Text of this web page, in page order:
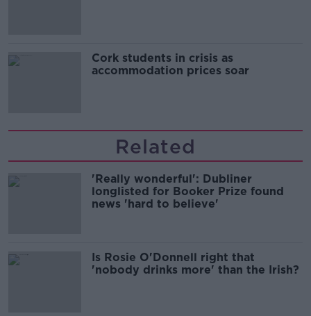
Cork students in crisis as
accommodation prices soar
Related
'Really wonderful': Dubliner
longlisted for Booker Prize found
news 'hard to believe'
Is Rosie O'Donnell right that
'nobody drinks more' than the Irish?